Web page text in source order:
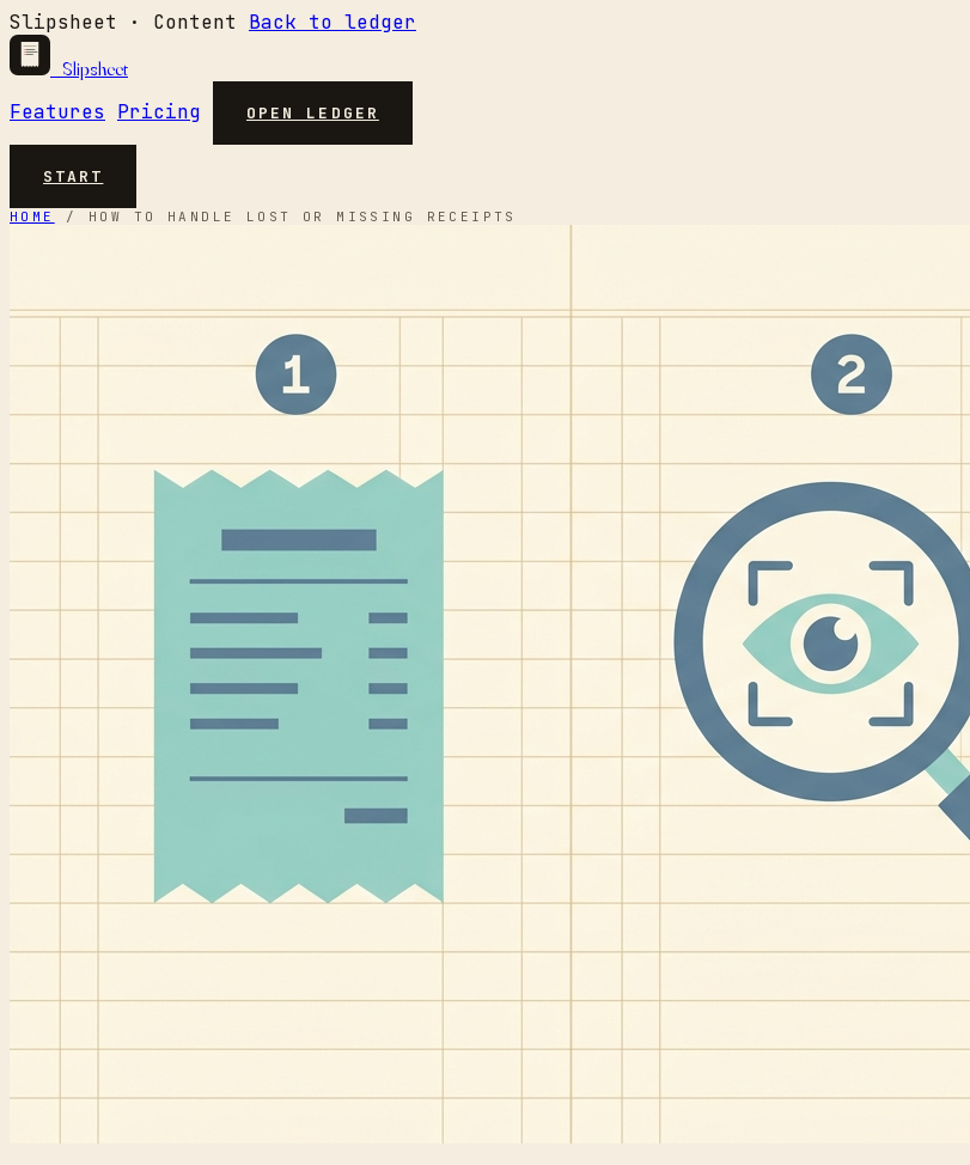
Slipsheet · Content Back to ledger
Slipsheet
Features Pricing OPEN LEDGER
START
HOME / HOW TO HANDLE LOST OR MISSING RECEIPTS